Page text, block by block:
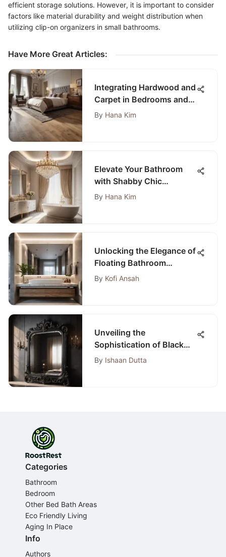
efficient storage solutions. However, it is important to consider
factors like material durability and weight distribution when
utilizing clip-on organizers in small bathrooms.
Have More Great Articles:
Integrating Hardwood and
Carpet in Bedrooms and
Hallways
By Hana Kim
Elevate Your Bathroom
with Shabby Chic
Lighting: A Complete
By Hana Kim
Unlocking the Elegance of
Floating Bathroom
Vanities Without Tops
By Kofi Ansah
Unveiling the
Sophistication of Black
Bedroom Wall Mirrors: A
By Ishaan Dutta
Categories
Bathroom
Bedroom
Other Bed Bath Areas
Eco Friendly Living
Aging In Place
Info
Authors